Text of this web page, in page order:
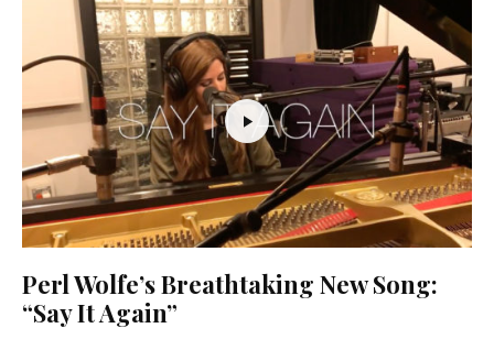
Perl Wolfe’s Breathtaking New Song:
“Say It Again”